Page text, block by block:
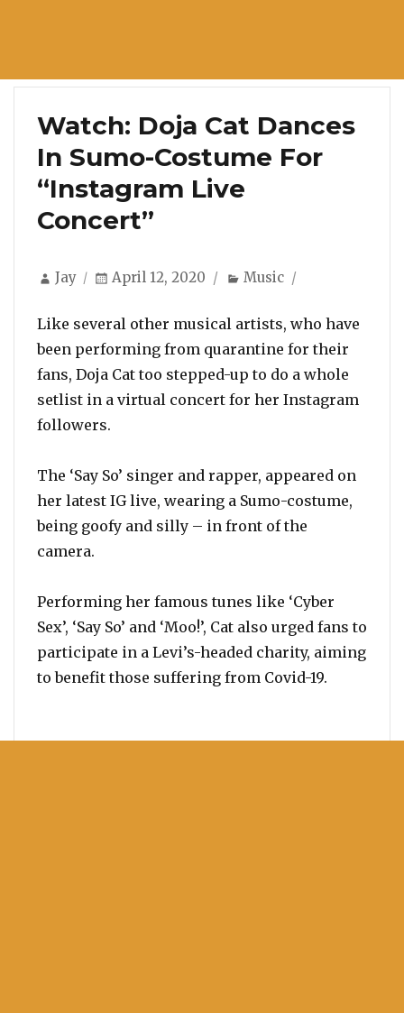
Watch: Doja Cat Dances
In Sumo-Costume For
“Instagram Live
Concert”
Author
Jay
Posted
April 12, 2020 Categories
Music
Like several other musical artists, who have
been performing from quarantine for their
fans, Doja Cat too stepped-up to do a whole
setlist in a virtual concert for her Instagram
followers.
The ‘Say So’ singer and rapper, appeared on
her latest IG live, wearing a Sumo-costume,
being goofy and silly – in front of the
camera.
Performing her famous tunes like ‘Cyber
Sex’, ‘Say So’ and ‘Moo!’, Cat also urged fans to
participate in a Levi’s-headed charity, aiming
to benefit those suffering from Covid-19.